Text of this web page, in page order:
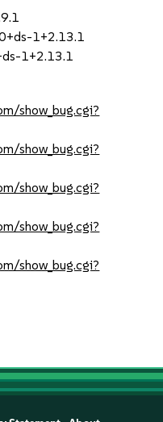
1+2.13.1
1+2.13.1
show_bug.cgi?
show_bug.cgi?
show_bug.cgi?
show_bug.cgi?
show_bug.cgi?